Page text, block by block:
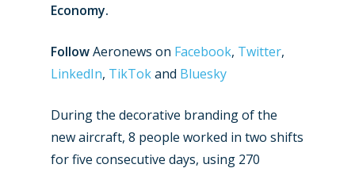
Economy.
FollowAeronews on Facebook, Twitter,
LinkedIn, TikTokand Bluesky
During the decorative branding of the
new aircraft, 8 people worked in two shifts
for five consecutive days, using 270